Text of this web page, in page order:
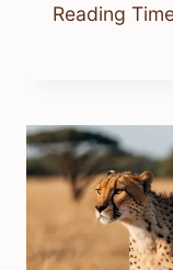
Reading